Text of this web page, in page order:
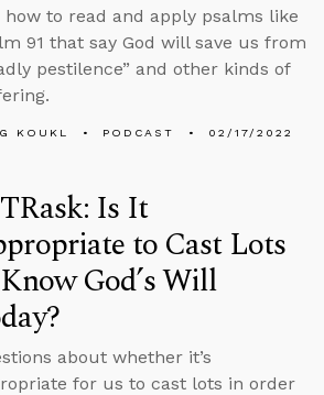
how to read and apply psalms like
91 that say God will save us from
pestilence” and other kinds of
KOUKL PODCAST 02/17/2022
Is It
to Cast Lots
God’s Will
about whether it’s
for us to cast lots in order